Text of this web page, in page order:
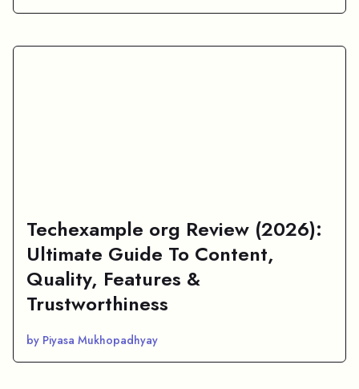
Techexample org Review (2026):
Ultimate Guide To Content,
Quality, Features &
Trustworthiness
by Piyasa Mukhopadhyay